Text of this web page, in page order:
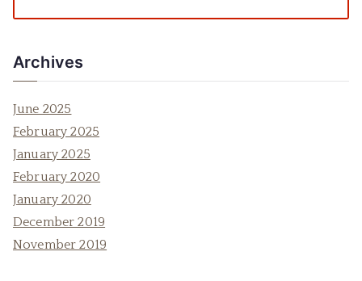
Archives
June 2025
February 2025
January 2025
February 2020
January 2020
December 2019
November 2019